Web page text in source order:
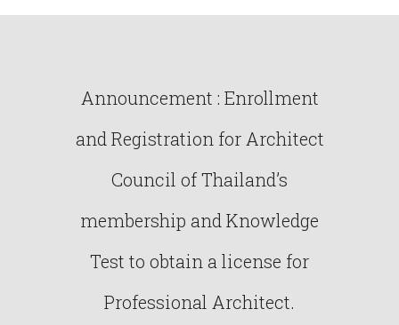
Announcement : Enrollment
and Registration for Architect
Council of Thailand’s
membership and Knowledge
Test to obtain a license for
Professional Architect.